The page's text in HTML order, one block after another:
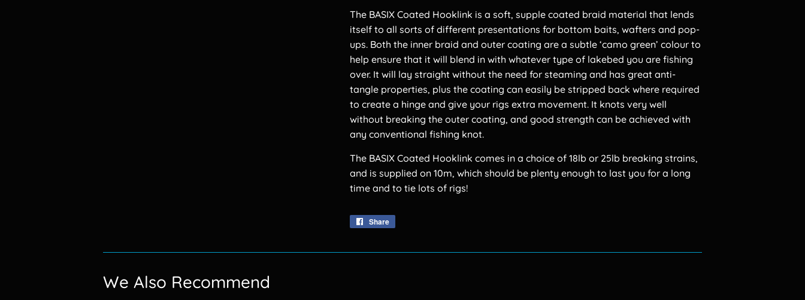
The BASIX Coated Hooklink is a soft, supple coated braid material that lends
itself to all sorts of different presentations for bottom baits, wafters and pop-
ups. Both the inner braid and outer coating are a subtle ‘camo green’ colour to
help ensure that it will blend in with whatever type of lakebed you are fishing
over. It will lay straight without the need for steaming and has great anti-
tangle properties, plus the coating can easily be stripped back where required
to create a hinge and give your rigs extra movement. It knots very well
without breaking the outer coating, and good strength can be achieved with
any conventional fishing knot.
The BASIX Coated Hooklink comes in a choice of 18lb or 25lb breaking strains,
and is supplied on 10m, which should be plenty enough to last you for a long
time and to tie lots of rigs!
Share
We Also Recommend